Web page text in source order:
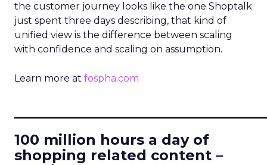
the customer journey looks like the one Shoptalk
just spent three days describing, that kind of
unified view is the difference between scaling
with confidence and scaling on assumption.
Learn more at fospha.com
100 million hours a day of
shopping related content –